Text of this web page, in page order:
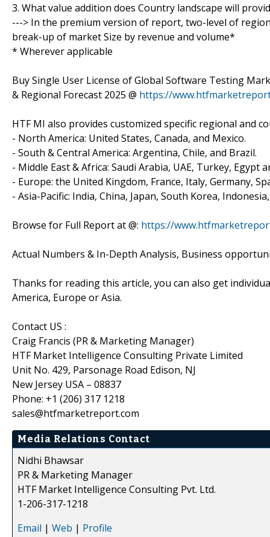
3. What value addition does Country landscape will
---> In the premium version of report, two-level of
break-up of market Size by revenue and volume*
* Wherever applicable
Buy Single User License of Global Software Testing
& Regional Forecast 2025 @ https://
HTF MI also provides customized specific regional and
- North America: United States, Canada, and Mexico.
- South & Central America: Argentina, Chile, and Brazil.
- Middle East & Africa: Saudi Arabia, UAE, Turkey, Egypt
- Europe: the United Kingdom, France, Italy, Germany,
- Asia-Pacific: India, China, Japan, South Korea,
Browse for Full Report at @: https://
Actual Numbers & In-Depth Analysis, Business
Thanks for reading this article, you can also get
America, Europe or Asia.
Contact US :
Craig Francis (PR & Marketing Manager)
HTF Market Intelligence Consulting Private Limited
Unit No. 429, Parsonage Road Edison, NJ
New Jersey USA – 08837
Phone: +1 (206) 317 1218
sales@htfmarketreport.com
Media Relations Contact
Nidhi Bhawsar
PR & Marketing Manager
HTF Market Intelligence Consulting Pvt. Ltd.
1-206-317-1218
Email | Web | Profile